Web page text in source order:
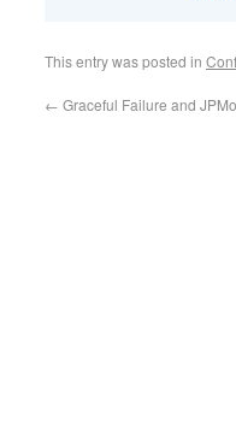
This entry was posted in
← Graceful Failure and